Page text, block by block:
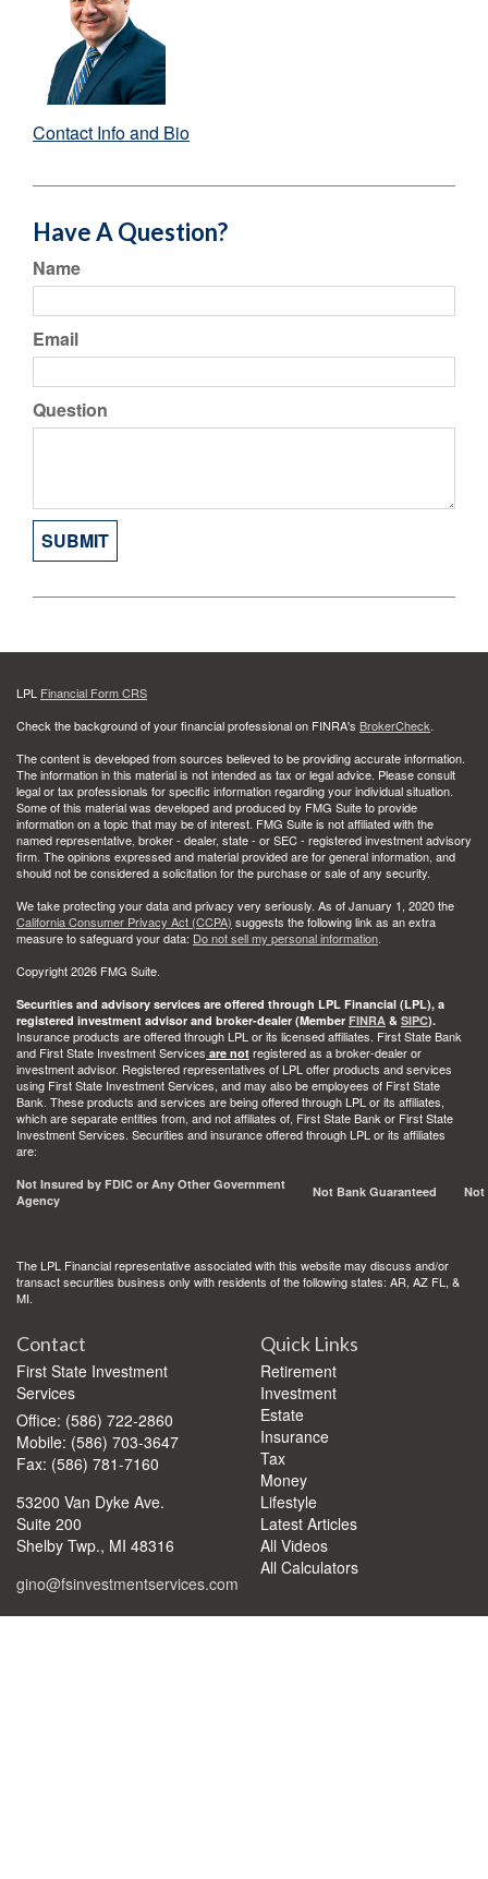
Contact Info and Bio
Have A Question?
Name
Email
Question
LPL Financial Form CRS
Check the background of your financial professional on FINRA's BrokerCheck.
The content is developed from sources believed to be providing accurate information.
The information in this material is not intended as tax or legal advice. Please consult
legal or tax professionals for specific information regarding your individual situation.
Some of this material was developed and produced by FMG Suite to provide
information on a topic that may be of interest. FMG Suite is not affiliated with the
named representative, broker - dealer, state - or SEC - registered investment advisory
firm. The opinions expressed and material provided are for general information, and
should not be considered a solicitation for the purchase or sale of any security.
We take protecting your data and privacy very seriously. As of January 1, 2020 the
California Consumer Privacy Act (CCPA) suggests the following link as an extra
measure to safeguard your data: Do not sell my personal information.
Copyright 2026 FMG Suite.
Securities and advisory services are offered through LPL Financial (LPL), a
registered investment advisor and broker-dealer (Member FINRA & SIPC).
Insurance products are offered through LPL or its licensed affiliates. First State Bank
and First State Investment Services are not registered as a broker-dealer or
investment advisor. Registered representatives of LPL offer products and services
using First State Investment Services, and may also be employees of First State
Bank. These products and services are being offered through LPL or its affiliates,
which are separate entities from, and not affiliates of, First State Bank or First State
Investment Services. Securities and insurance offered through LPL or its affiliates
are:
Not Insured by FDIC or Any Other Government
Agency
Not Bank Guaranteed Not
The LPL Financial representative associated with this website may discuss and/or
transact securities business only with residents of the following states: AR, AZ FL, &
MI.
Contact
First State Investment
Services
Office: (586) 722-2860
Mobile: (586) 703-3647
Fax: (586) 781-7160
53200 Van Dyke Ave.
Suite 200
Shelby Twp., MI 48316
gino@fsinvestmentservices.com
Quick Links
Retirement
Investment
Estate
Insurance
Tax
Money
Lifestyle
Latest Articles
All Videos
All Calculators